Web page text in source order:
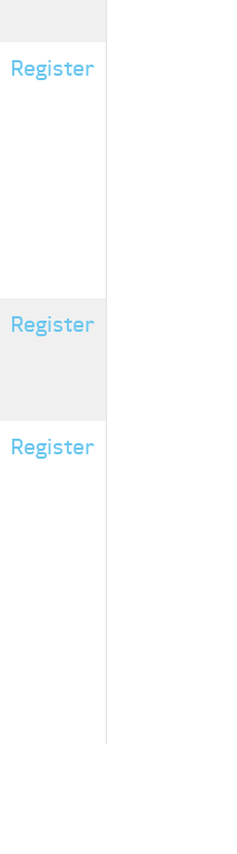
Register
Register
Register